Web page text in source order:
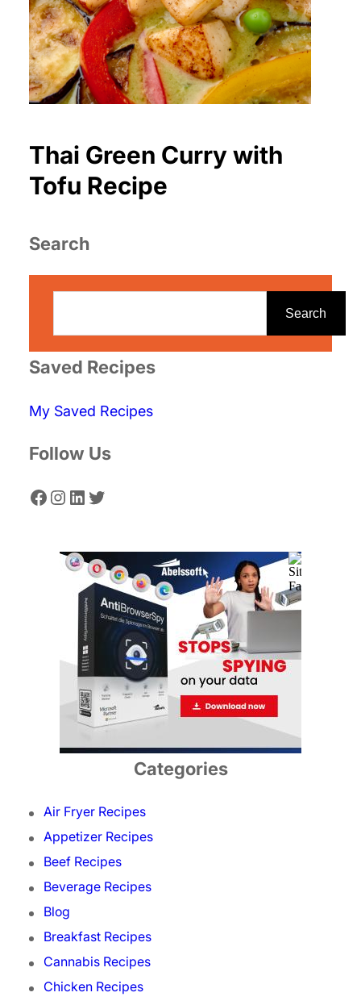
Thai Green Curry with
Tofu Recipe
Search
r
h
Search
Saved Recipes
My Saved Recipes
Follow Us
Facebook Instagram LinkedIn Twitter
Categories
Air Fryer Recipes
Appetizer Recipes
Beef Recipes
Beverage Recipes
Blog
Breakfast Recipes
Cannabis Recipes
Chicken Recipes